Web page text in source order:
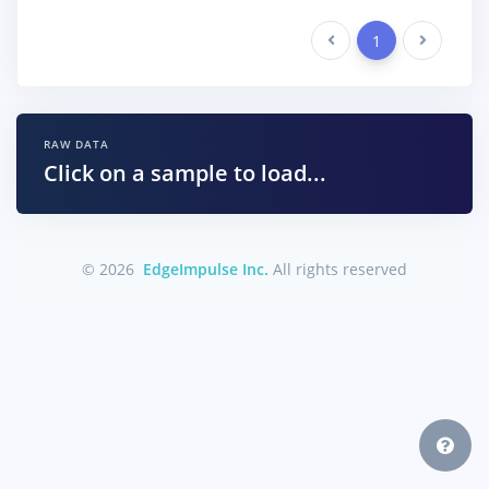
Previous 1 Next
RAW DATA
Click on a sample to load...
© 2026 EdgeImpulse Inc. All rights reserved